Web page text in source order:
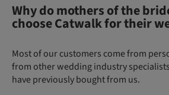
Why do mothers of the
choose Catwalk for their
Most of our customers come from
from other wedding industry
have previously bought from us.